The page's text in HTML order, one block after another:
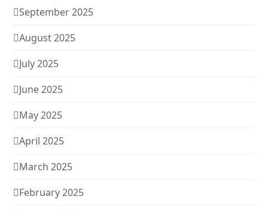
September 2025
August 2025
July 2025
June 2025
May 2025
April 2025
March 2025
February 2025